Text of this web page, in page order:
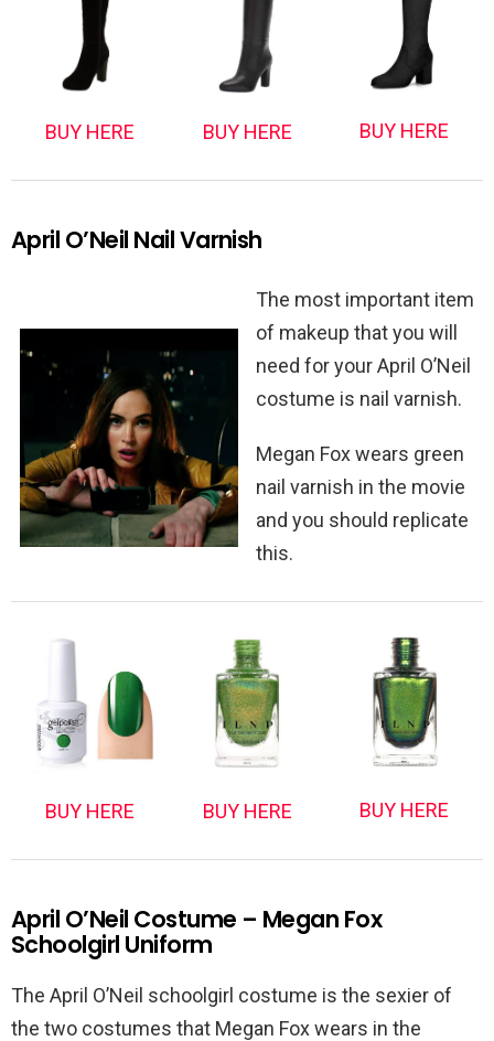
BUY HERE BUY HERE BUY HERE
April O’Neil Nail Varnish
The most important item
of makeup that you will
need for your April O’Neil
costume is nail varnish.
Megan Fox wears green
nail varnish in the movie
and you should replicate
this.
BUY HERE BUY HERE BUY HERE
April O’Neil Costume – Megan Fox
Schoolgirl Uniform
The April O’Neil schoolgirl costume is the sexier of
the two costumes that Megan Fox wears in the